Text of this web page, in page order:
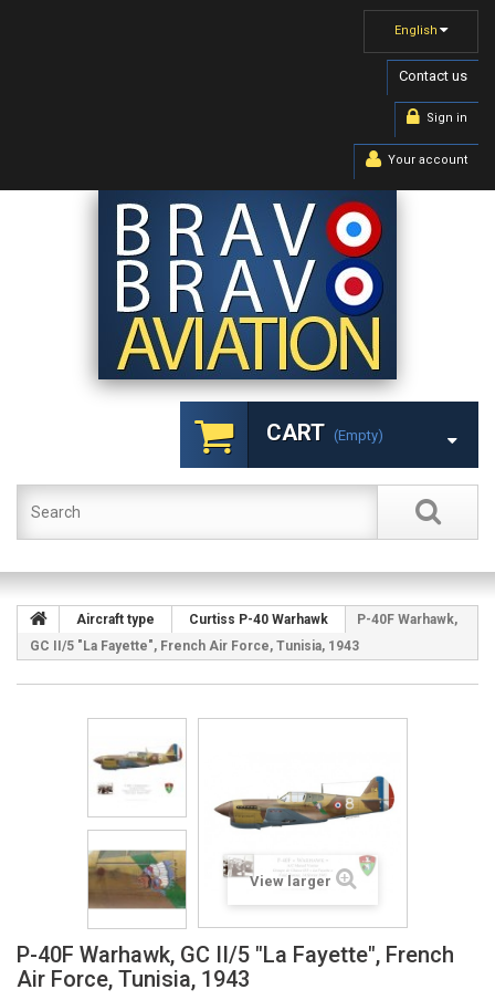
English
Contact us
Sign in
Your account
CART (empty)
Aircraft type Curtiss P-40 Warhawk
P-40F Warhawk,
GC II/5 "La Fayette", French Air Force, Tunisia, 1943
View larger
P-40F Warhawk, GC II/5 "La Fayette", French
Air Force, Tunisia, 1943